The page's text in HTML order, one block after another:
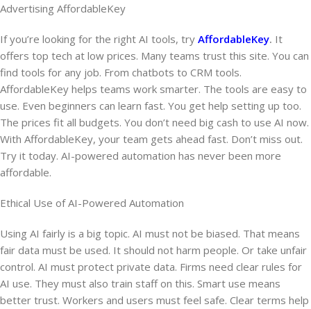
Advertising AffordableKey
If you’re looking for the right AI tools, try AffordableKey. It
offers top tech at low prices. Many teams trust this site. You can
find tools for any job. From chatbots to CRM tools.
AffordableKey helps teams work smarter. The tools are easy to
use. Even beginners can learn fast. You get help setting up too.
The prices fit all budgets. You don’t need big cash to use AI now.
With AffordableKey, your team gets ahead fast. Don’t miss out.
Try it today. AI-powered automation has never been more
affordable.
Ethical Use of AI-Powered Automation
Using AI fairly is a big topic. AI must not be biased. That means
fair data must be used. It should not harm people. Or take unfair
control. AI must protect private data. Firms need clear rules for
AI use. They must also train staff on this. Smart use means
better trust. Workers and users must feel safe. Clear terms help